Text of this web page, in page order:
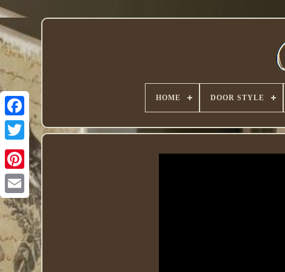
Twitter
HOME DOOR STYLE